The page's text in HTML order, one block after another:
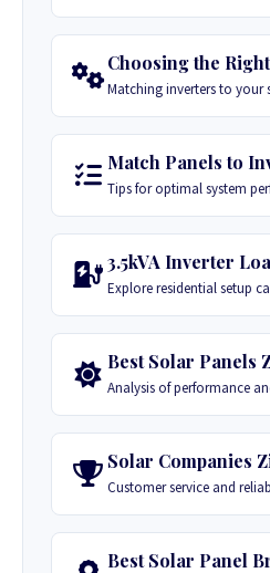
Choosing the
Matching inverters to your
Match Panels to
Tips for optimal system
3.5kVA Inverter
Explore residential setup
Best Solar Panels
Analysis of performance
Solar Companies
Customer service and
Best Solar Panel